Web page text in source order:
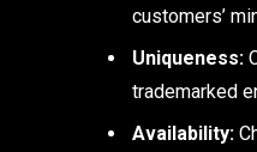
customers’
Uniqueness:
trademarked
Availability: